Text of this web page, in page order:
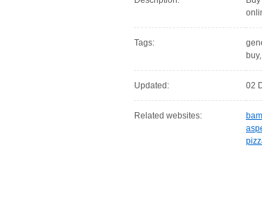
Tags:
Updated: 02
Related websites: